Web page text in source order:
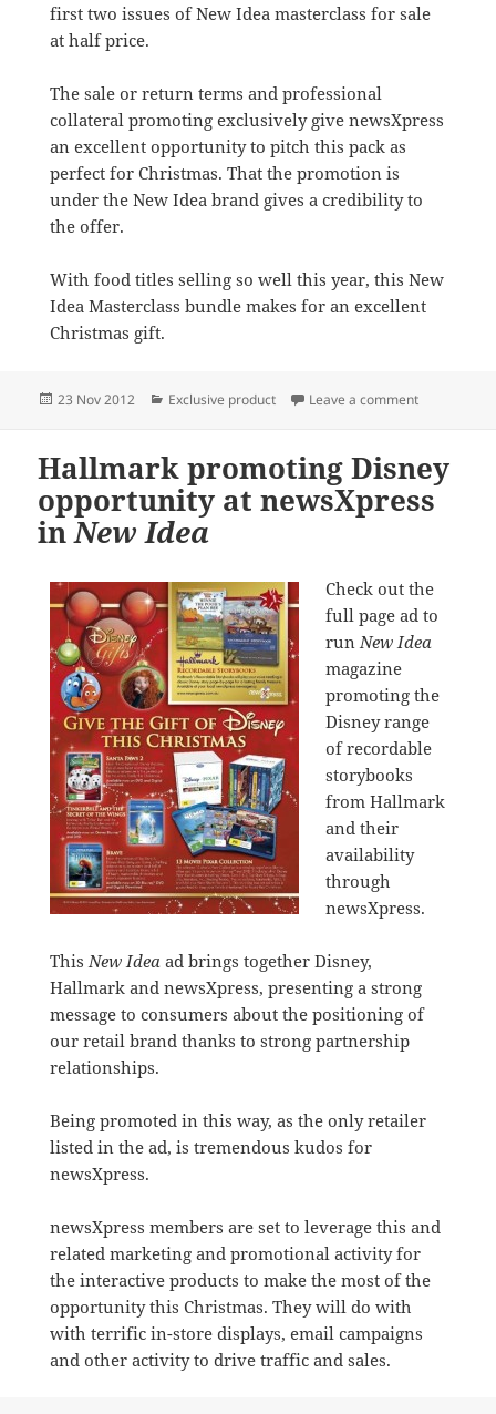
first two issues of New Idea masterclass for sale
at half price.
The sale or return terms and professional
collateral promoting exclusively give newsXpress
an excellent opportunity to pitch this pack as
perfect for Christmas. That the promotion is
under the New Idea brand gives a credibility to
the offer.
With food titles selling so well this year, this New
Idea Masterclass bundle makes for an excellent
Christmas gift.
Posted
23 Nov 2012 Categories
Exclusive product Leave a commenton
Hallmark promoting Disney
opportunity at newsXpress
inNew Idea
Check out the
full page ad to
run New Idea
magazine
promoting the
Disney range
of recordable
storybooks
from Hallmark
and their
availability
through
newsXpress.
This New Ideaad brings together Disney,
Hallmark and newsXpress, presenting a strong
message to consumers about the positioning of
our retail brand thanks to strong partnership
relationships.
Being promoted in this way, as the only retailer
listed in the ad, is tremendous kudos for
newsXpress.
newsXpress members are set to leverage this and
related marketing and promotional activity for
the interactive products to make the most of the
opportunity this Christmas. They will do with
with terrific in-store displays, email campaigns
and other activity to drive traffic and sales.